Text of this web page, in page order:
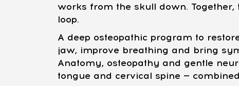
works from the skull down.
loop.
A deep osteopathic program to
jaw, improve breathing and bring
Anatomy, osteopathy and gentle
tongue and cervical spine —